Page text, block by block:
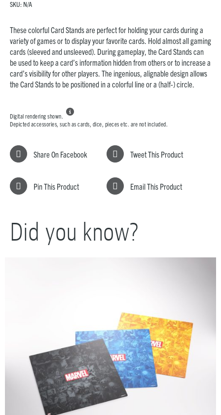
SKU: N/A
These colorful Card Stands are perfect for holding your cards during a
variety of games or to display your favorite cards. Hold almost all gaming
cards (sleeved and unsleeved). During gameplay, the Card Stands can
be used to keep a card’s information hidden from others or to increase a
card’s visibility for other players. The ingenious, alignable design allows
the Card Stands to be positioned in a colorful line or a (half-) circle.
Digital rendering shown.

Depicted accessories, such as cards, dice, pieces etc. are not included.
Share On Facebook Tweet This Product
Pin This Product Email This Product
Did you know?